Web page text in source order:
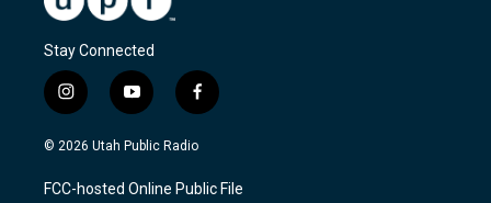
Stay Connected
i
n
s
a
y
o
u
u
f
a
c
b
© 2026 Utah Public Radio
FCC-hosted Online Public File